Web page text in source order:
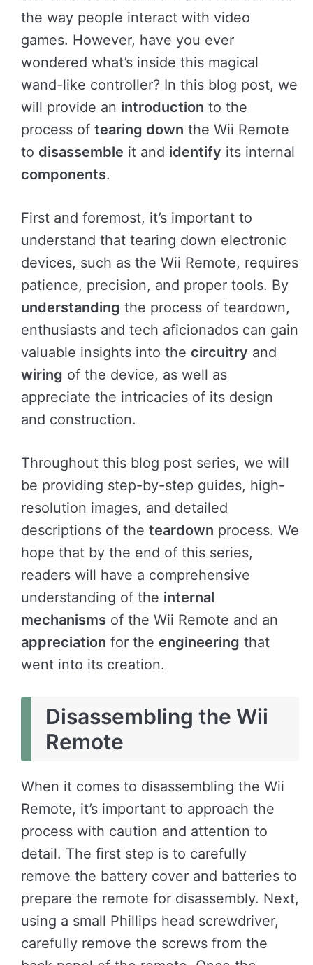
the way people interact with video
games. However, have you ever
wondered what’s inside this magical
wand-like controller? In this blog post, we
will provide an introduction to the
process of tearing down the Wii Remote
to disassemble it and identify its internal
components.
First and foremost, it’s important to
understand that tearing down electronic
devices, such as the Wii Remote, requires
patience, precision, and proper tools. By
understanding the process of teardown,
enthusiasts and tech aficionados can gain
valuable insights into the circuitry and
wiring of the device, as well as
appreciate the intricacies of its design
and construction.
Throughout this blog post series, we will
be providing step-by-step guides, high-
resolution images, and detailed
descriptions of the teardown process. We
hope that by the end of this series,
readers will have a comprehensive
understanding of the internal
mechanisms of the Wii Remote and an
appreciation for the engineering that
went into its creation.
Disassembling the Wii
Remote
When it comes to disassembling the Wii
Remote, it’s important to approach the
process with caution and attention to
detail. The first step is to carefully
remove the battery cover and batteries to
prepare the remote for disassembly. Next,
using a small Phillips head screwdriver,
carefully remove the screws from the